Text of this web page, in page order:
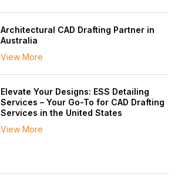
Architectural CAD Drafting Partner in
Australia
View More
Elevate Your Designs: ESS Detailing
Services – Your Go-To for CAD Drafting
Services in the United States
View More